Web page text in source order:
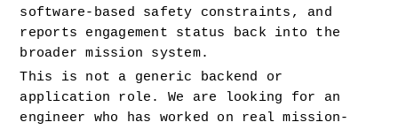
software-based safety constraints, and
reports engagement status back into the
broader mission system.
This is not a generic backend or
application role. We are looking for an
engineer who has worked on real mission-